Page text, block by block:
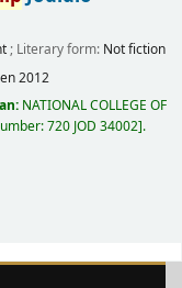
; Literary form: Not fiction
2012
NATIONAL COLLEGE OF
720 JOD 34002 .